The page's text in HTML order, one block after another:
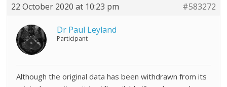
22 October 2020 at 10:23 pm #583272
Dr Paul Leyland
Participant
Although the original data has been withdrawn from its